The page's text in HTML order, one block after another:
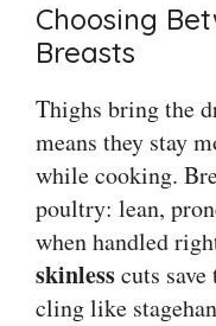
Choosing
Breasts
Thighs bring the
means they stay
while cooking.
poultry: lean,
when handled
skinlesscuts
cling like